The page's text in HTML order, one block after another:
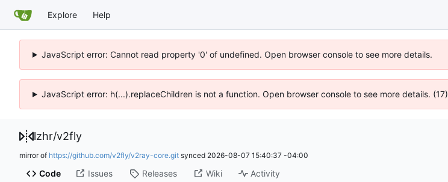
Explore Help
JavaScript error: Cannot read property '0' of undefined. Open browser console to see more details.
JavaScript error: h(...).replaceChildren is not a function. Open browser console to see more details. (17)
lzhr/v2fly
mirror of https://github.com/v2fly/v2ray-core.git synced 2026-08-07 15:40:37 -04:00
Code Issues Releases Wiki Activity